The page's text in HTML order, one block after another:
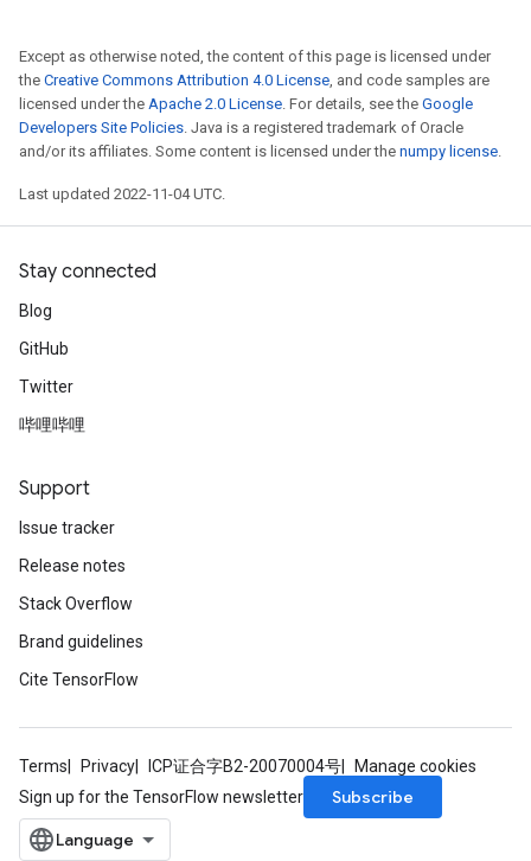
Except as otherwise noted, the content of this page is licensed under
the Creative Commons Attribution 4.0 License, and code samples are
licensed under the Apache 2.0 License. For details, see the Google
Developers Site Policies. Java is a registered trademark of Oracle
and/or its affiliates. Some content is licensed under the numpy license.
Last updated 2022-11-04 UTC.
Stay connected
Blog
GitHub
Twitter
哔哩哔哩
Support
Issue tracker
Release notes
Stack Overflow
Brand guidelines
Cite TensorFlow
Terms Privacy ICP证合字B2-20070004号
Manage cookies
Sign up for the TensorFlow newsletter
Subscribe